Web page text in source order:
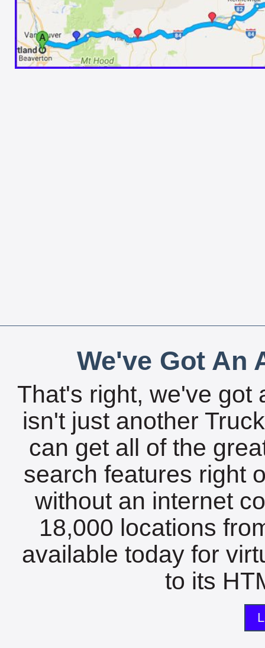
We've Got An
That's right, we've got
isn't just another
can get all of the
search features right
without an internet
18,000 locations
available today for
to its